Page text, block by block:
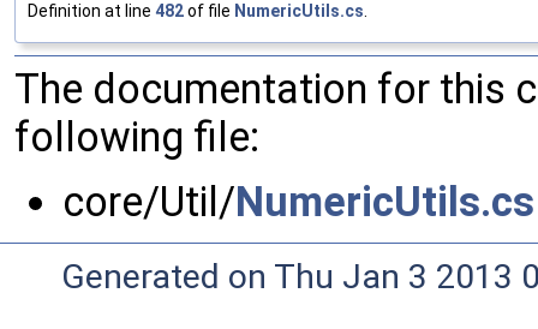
Definition at line 482of file NumericUtils.cs.
The documentation for this
following file:
core/Util/NumericUtils.cs
Generated on Thu Jan 3